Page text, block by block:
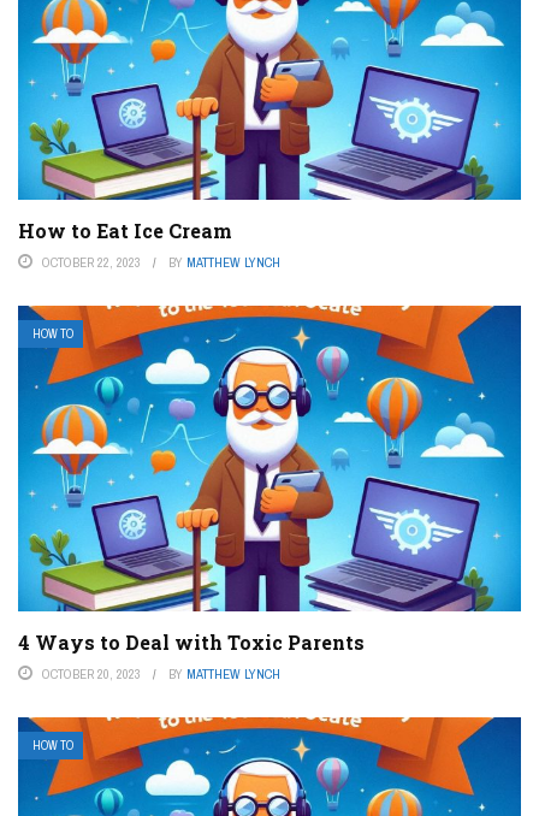
How to Eat Ice Cream
OCTOBER 22, 2023 BY MATTHEW LYNCH
HOW TO
4 Ways to Deal with Toxic Parents
OCTOBER 20, 2023 BY MATTHEW LYNCH
HOW TO